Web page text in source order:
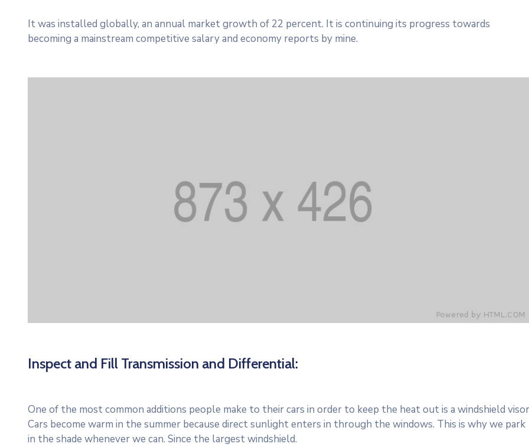
It was installed globally, an annual market growth of 22 percent. It is continuing its progress towards
becoming a mainstream competitive salary and economy reports by mine.
Inspect and Fill Transmission and Differential:
One of the most common additions people make to their cars in order to keep the heat out is a windshield
Cars become warm in the summer because direct sunlight enters in through the windows. This is why we park
in the shade whenever we can. Since the largest windshield.